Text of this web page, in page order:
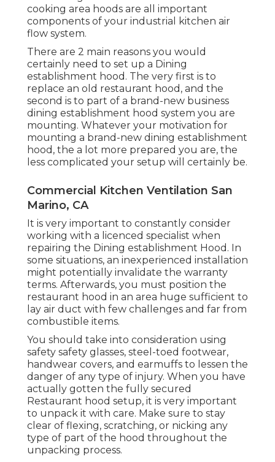
cooking area hoods are all important
components of your industrial kitchen air
flow system.
There are 2 main reasons you would
certainly need to set up a Dining
establishment hood. The very first is to
replace an old restaurant hood, and the
second is to part of a brand-new business
dining establishment hood system you are
mounting. Whatever your motivation for
mounting a brand-new dining establishment
hood, the a lot more prepared you are, the
less complicated your setup will certainly be.
Commercial Kitchen Ventilation San
Marino, CA
It is very important to constantly consider
working with a licenced specialist when
repairing the Dining establishment Hood. In
some situations, an inexperienced installation
might potentially invalidate the warranty
terms. Afterwards, you must position the
restaurant hood in an area huge sufficient to
lay air duct with few challenges and far from
combustible items.
You should take into consideration using
safety safety glasses, steel-toed footwear,
handwear covers, and earmuffs to lessen the
danger of any type of injury. When you have
actually gotten the fully secured
Restaurant hood setup, it is very important
to unpack it with care. Make sure to stay
clear of flexing, scratching, or nicking any
type of part of the hood throughout the
unpacking process.